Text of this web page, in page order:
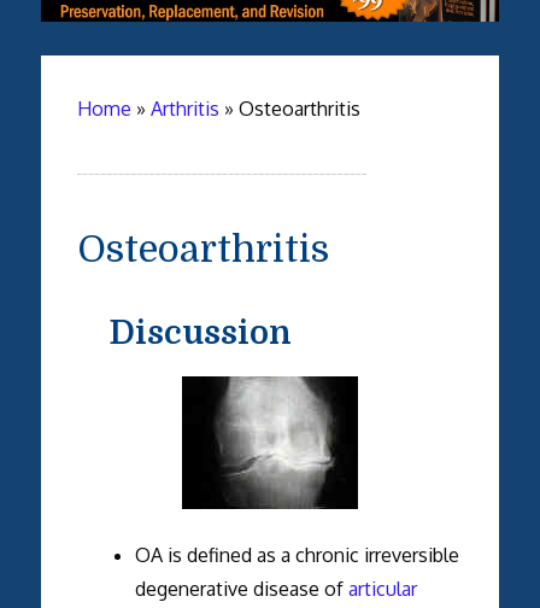
Home » Arthritis » Osteoarthritis
Osteoarthritis
Discussion
OA is defined as a chronic irreversible
degenerative disease of articular